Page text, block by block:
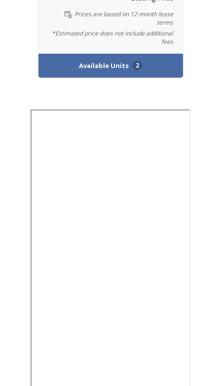
Prices are based on 12-month lease
terms
*Estimated price does not include additional
fees
Available Units 2